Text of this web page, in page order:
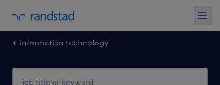
information technology